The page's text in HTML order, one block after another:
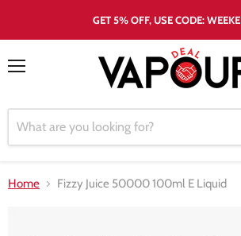
GET 5% OFF, USE CODE:
Home Fizzy Juice 50000 100ml E Liquid